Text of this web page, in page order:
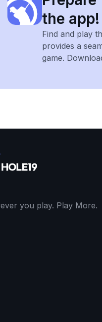
the app!
Find and play
provides a
game.
you play. Play More.